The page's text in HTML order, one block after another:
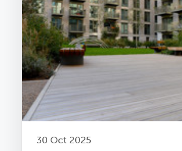
30 Oct 2025